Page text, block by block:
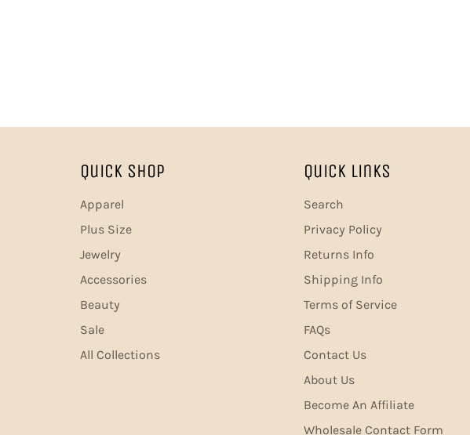
Quick Shop
Apparel
Plus Size
Jewelry
Accessories
Beauty
Sale
All Collections
Quick Links
Search
Privacy Policy
Returns Info
Shipping Info
Terms of Service
FAQs
Contact Us
About Us
Become An Affiliate
Wholesale Contact Form